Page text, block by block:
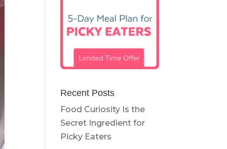
Recent Posts
Food Curiosity Is the
Secret Ingredient for
Picky Eaters